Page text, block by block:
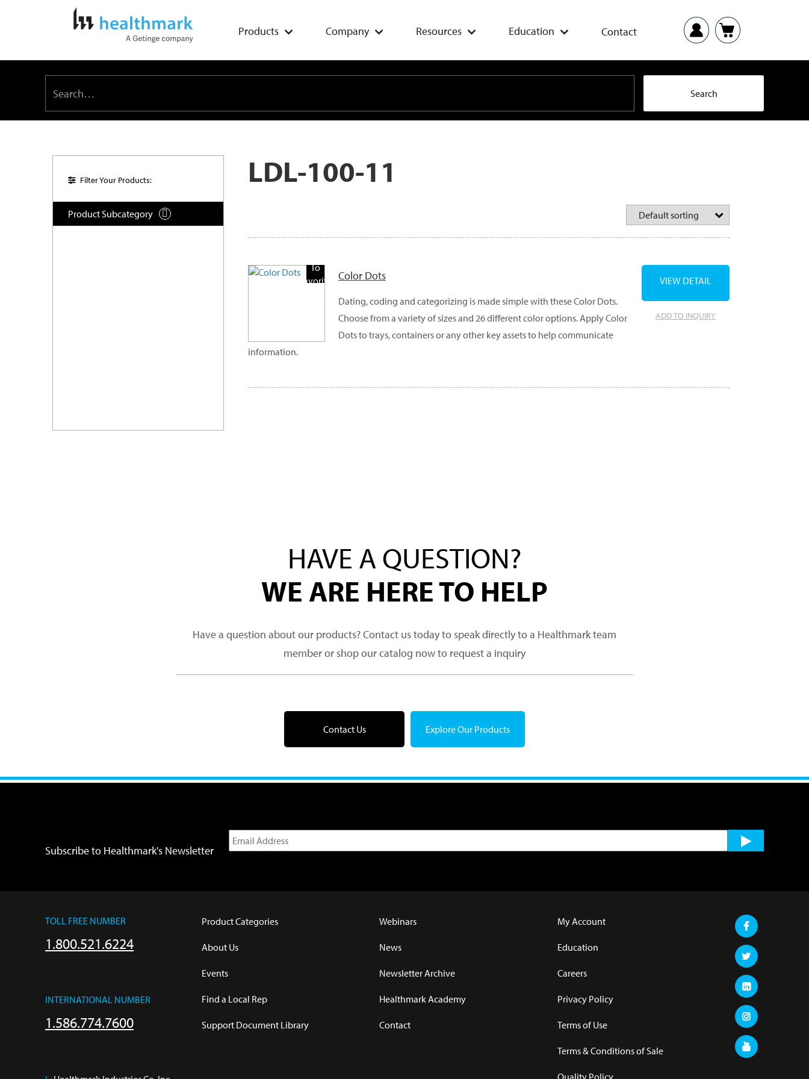
Products Company Resources Education Contact
Filter Your Products:
Product Subcategory 
LDL-100-11
To
Favorite
Products
Color Dots
Dating, coding and categorizing is made simple with these Color Dots.
Choose from a variety of sizes and 26 different color options. Apply Color
Dots to trays, containers or any other key assets to help communicate
information.
ADD TO INQUIRY
VIEW DETAIL
HAVE A QUESTION?
WE ARE HERE TO HELP
Have a question about our products? Contact us today to speak directly to a Healthmark team
member or shop our catalog now to request a inquiry
Contact Us Explore Our Products
Subscribe to Healthmark's Newsletter
TOLL FREE NUMBER
1.800.521.6224
INTERNATIONAL NUMBER
1.586.774.7600
Product Categories
About Us
Events
Find a Local Rep
Support Document Library
Webinars
News
Newsletter Archive
Healthmark Academy
Contact
My Account
Education
Careers
Privacy Policy
Terms of Use
Terms & Conditions of Sale
Quality Policy